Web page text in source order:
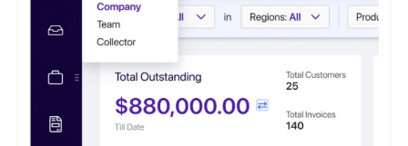
of businesses. This software caters to small and medium
enterprises seeking to optimize their accounts receivable
It features a payment portal where customers can opt to 'Pay
Now' or 'Pay Later' and conveniently access all their invoices
from a centralized location.
ezyCollect offers centralized communications functionality,
allowing users to access a comprehensive record of their